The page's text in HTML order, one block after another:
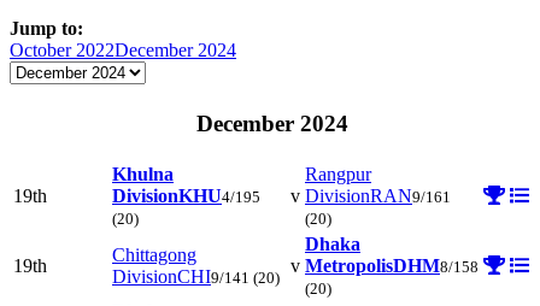
Jump to:
October 2022December 2024
December 2024
19th
Khulna
DivisionKHU4/195
(20)
v
Rangpur
DivisionRAN9/161
(20)
19th
Chittagong
DivisionCHI9/141 (20)
v
Dhaka
MetropolisDHM8/158
(20)